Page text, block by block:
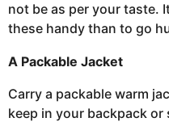
not be as per your taste.
these handy than to go
A Packable Jacket
Carry a packable warm
keep in your backpack